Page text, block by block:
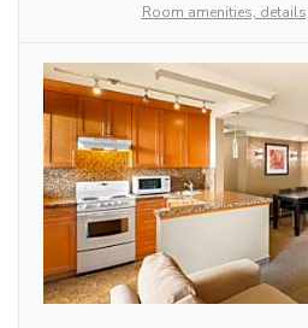
Room amenities,